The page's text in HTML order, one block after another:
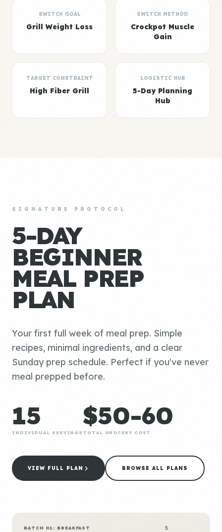
SWITCH GOAL
Grill Weight Loss
SWITCH METHOD
Crockpot Muscle
Gain
TARGET CONSTRAINT
High Fiber Grill
LOGISTIC HUB
5-Day Planning
Hub
SIGNATURE PROTOCOL
5-DAY
BEGINNER
MEAL PREP
PLAN
Your first full week of meal prep. Simple
recipes, minimal ingredients, and a clear
Sunday prep schedule. Perfect if you've never
meal prepped before.
15
INDIVIDUAL SERVINGS
$50-60
TOTAL GROCERY COST
VIEW FULL PLAN BROWSE ALL PLANS
BATCH 01: BREAKFAST
5